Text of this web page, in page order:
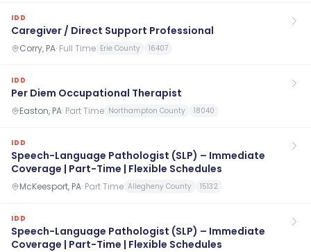
IDD
Caregiver / Direct Support Professional
Corry, PA· Full Time Erie County 16407
IDD
Per Diem Occupational Therapist
Easton, PA· Part Time Northampton County 18040
IDD
Speech-Language Pathologist (SLP) – Immediate
Coverage | Part-Time | Flexible Schedules
McKeesport, PA· Part Time Allegheny County 15132
IDD
Speech-Language Pathologist (SLP) – Immediate
Coverage | Part-Time | Flexible Schedules